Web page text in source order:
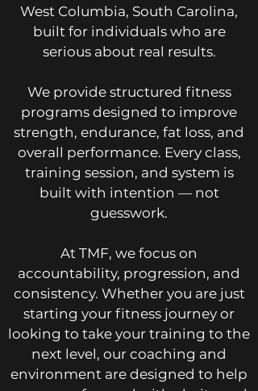
West Columbia, South Carolina,
built for individuals who are
serious about real results.
We provide structured fitness
programs designed to improve
strength, endurance, fat loss, and
overall performance. Every class,
training session, and system is
built with intention — not
guesswork.
At TMF, we focus on
accountability, progression, and
consistency. Whether you are just
starting your fitness journey or
looking to take your training to the
next level, our coaching and
environment are designed to help